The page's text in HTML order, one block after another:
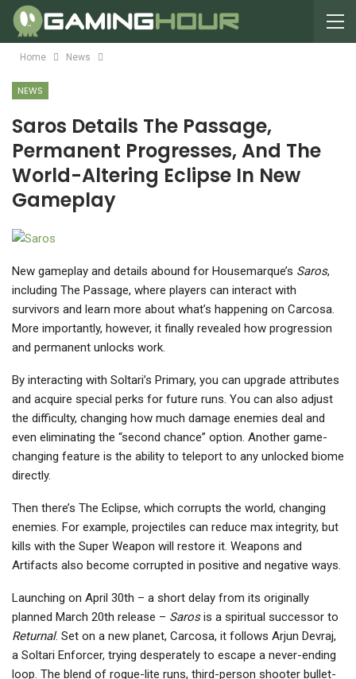
Home News
NEWS
Saros Details The Passage,
Permanent Progresses, And The
World-Altering Eclipse In New
Gameplay
New gameplay and details abound for Housemarque’s Saros,
including The Passage, where players can interact with
survivors and learn more about what’s happening on Carcosa.
More importantly, however, it finally revealed how progression
and permanent unlocks work.
By interacting with Soltari’s Primary, you can upgrade attributes
and acquire special perks for future runs. You can also adjust
the difficulty, changing how much damage enemies deal and
even eliminating the “second chance” option. Another game-
changing feature is the ability to teleport to any unlocked biome
directly.
Then there’s The Eclipse, which corrupts the world, changing
enemies. For example, projectiles can reduce max integrity, but
kills with the Super Weapon will restore it. Weapons and
Artifacts also become corrupted in positive and negative ways.
Launching on April 30th – a short delay from its originally
planned March 20th release – Sarosis a spiritual successor to
Returnal. Set on a new planet, Carcosa, it follows Arjun Devraj,
a Soltari Enforcer, trying desperately to escape a never-ending
loop. The blend of rogue-lite runs, third-person shooter bullet-